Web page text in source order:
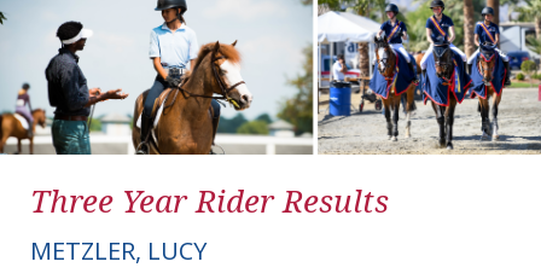
Three Year Rider Results
METZLER, LUCY